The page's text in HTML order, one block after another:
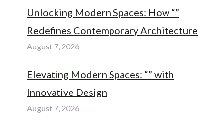
Unlocking Modern Spaces: How “”
Redefines Contemporary Architecture
August 7, 2026
Elevating Modern Spaces: “” with
Innovative Design
August 7, 2026